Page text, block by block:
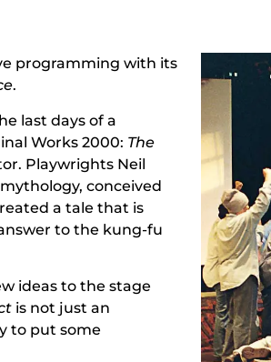
programming with its
.
last days of a
Works 2000: The
Playwrights Neil
conceived
a tale that is
to the kung-fu
ideas to the stage
is not just an
to put some